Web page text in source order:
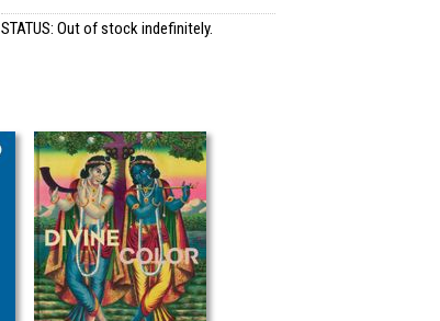
STATUS: Out of stock indefinitely.